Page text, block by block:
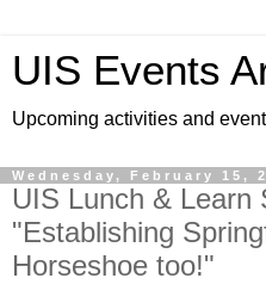
UIS Events
Upcoming activities and
Wednesday, February 15,
UIS Lunch & Learn
"Establishing
Horseshoe too!"